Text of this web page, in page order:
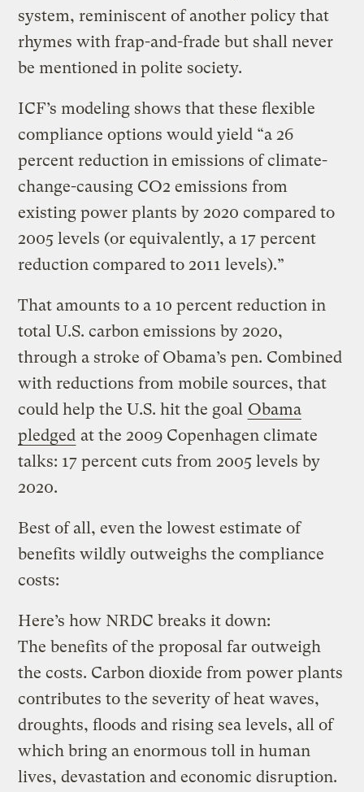
system, reminiscent of another policy that
rhymes with frap-and-frade but shall never
be mentioned in polite society.
ICF’s modeling shows that these flexible
compliance options would yield “a 26
percent reduction in emissions of climate-
change-causing CO2 emissions from
existing power plants by 2020 compared to
2005 levels (or equivalently, a 17 percent
reduction compared to 2011 levels).”
That amounts to a 10 percent reduction in
total U.S. carbon emissions by 2020,
through a stroke of Obama’s pen. Combined
with reductions from mobile sources, that
could help the U.S. hit the goal Obama
pledged at the 2009 Copenhagen climate
talks: 17 percent cuts from 2005 levels by
2020.
Best of all, even the lowest estimate of
benefits wildly outweighs the compliance
costs:
Here’s how NRDC breaks it down:
The benefits of the proposal far outweigh
the costs. Carbon dioxide from power plants
contributes to the severity of heat waves,
droughts, floods and rising sea levels, all of
which bring an enormous toll in human
lives, devastation and economic disruption.